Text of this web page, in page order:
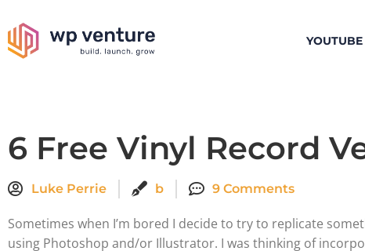
6 Free Vinyl Record
Luke Perrie b 9 Comments
Sometimes when I’m bored I decide to try to replicate
using Photoshop and/or Illustrator. I was thinking of